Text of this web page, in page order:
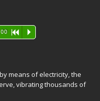
R P
means of electricity, the
vibrating thousands of